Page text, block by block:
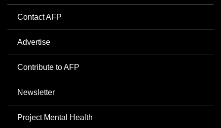
Contact AFP
Advertise
Contribute to AFP
Newsletter
Project Mental Health